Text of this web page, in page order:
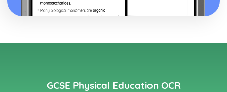
GCSE Physical Education OCR